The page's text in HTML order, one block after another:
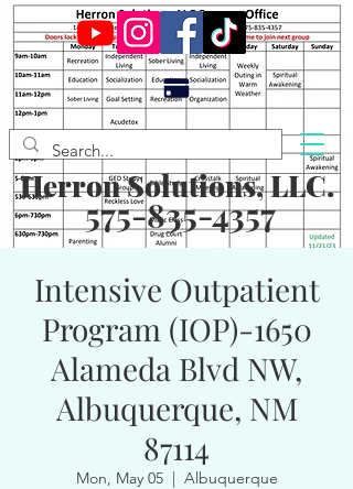
Herron Solutions, LLC.
575-835-4357
Intensive Outpatient
Program (IOP)-1650
Alameda Blvd NW,
Albuquerque, NM
87114
Mon, May 05
  |
Albuquerque